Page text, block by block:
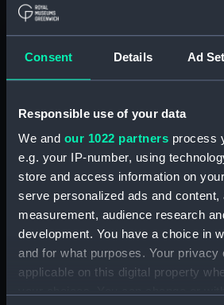
Consent Details Ad
Responsible use of your data
We and our 1022 partners process
e.g. your IP-number, using
store and access information on
serve personalized ads and content,
measurement, audience research
development. You have a choice in
and for what purposes. Your privacy
applicable on this digital property
paddle
paddle
sail
sail
Upper
Upper
Lower
section
section
sail